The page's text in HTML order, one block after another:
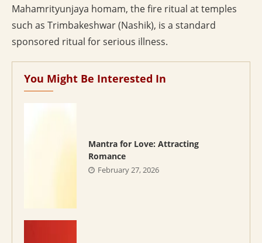
Mahamrityunjaya homam, the fire ritual at temples
such as Trimbakeshwar (Nashik), is a standard
sponsored ritual for serious illness.
You Might Be Interested In
Mantra for Love: Attracting
Romance
February 27, 2026